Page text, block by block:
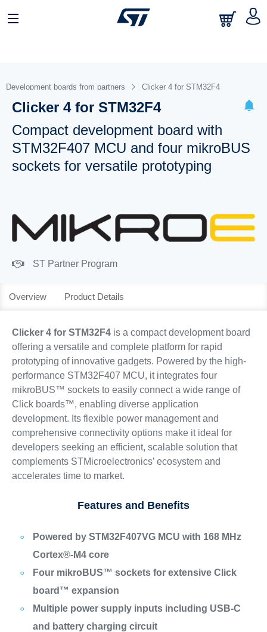
Development boards from partners Clicker 4 for STM32F4
Clicker 4 for STM32F4
Compact development board with
STM32F407 MCU and four mikroBUS
sockets for versatile prototyping
ST Partner Program
Overview Product Details
Clicker 4 for STM32F4is a compact development board
offering a versatile and complete platform for rapid
prototyping of innovative gadgets. Powered by the high-
performance STM32F407 MCU, it integrates four
mikroBUS™ sockets to easily connect a wide range of
Click boards™, enabling diverse application
development. Its flexible power management and
comprehensive connectivity options make it ideal for
developers seeking an efficient, scalable solution that
complements STMicroelectronics’ ecosystem and
accelerates time to market.
Features and Benefits
Powered by STM32F407VG MCU with 168 MHz
Cortex®-M4 core
Four mikroBUS™ sockets for extensive Click
board™ expansion
Multiple power supply inputs including USB-C
and battery charging circuit